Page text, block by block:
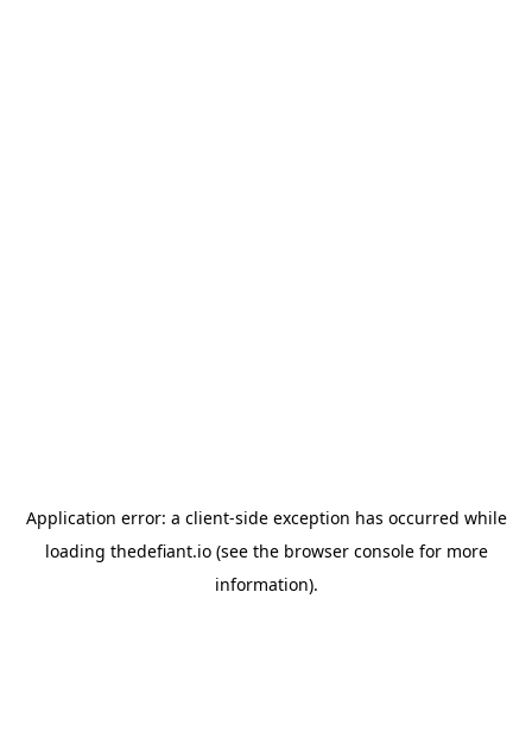
Application error: a client-side exception has occurred while
loading thedefiant.io(see the browser consolefor more
information).